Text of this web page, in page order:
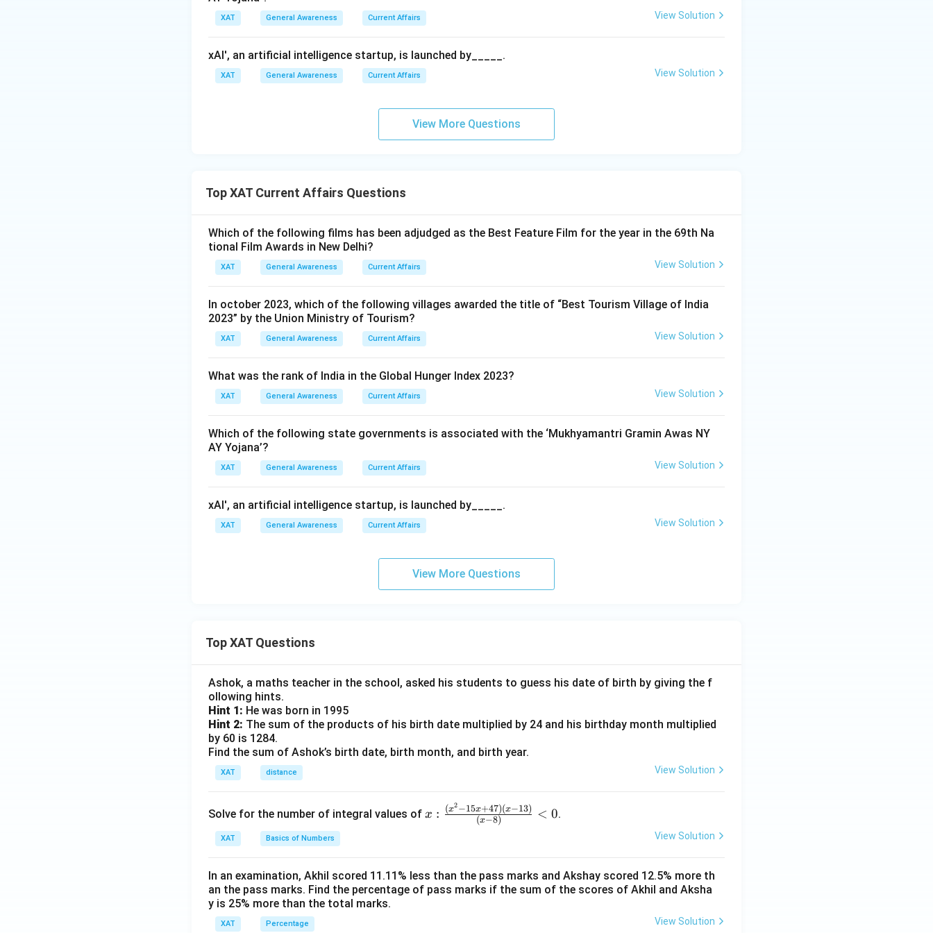
XAT General Awareness Current Affairs View Solution
xAI', an artificial intelligence startup, is launched by_____.
XAT General Awareness Current Affairs View Solution
View More Questions
Top XAT Current Affairs Questions
Which of the following films has been adjudged as the Best Feature Film for the year in the 69th Na
tional Film Awards in New Delhi?
XAT General Awareness Current Affairs View Solution
In october 2023, which of the following villages awarded the title of “Best Tourism Village of India
2023” by the Union Ministry of Tourism?
XAT General Awareness Current Affairs View Solution
What was the rank of India in the Global Hunger Index 2023?
XAT General Awareness Current Affairs View Solution
Which of the following state governments is associated with the ‘Mukhyamantri Gramin Awas NY
AY Yojana’?
XAT General Awareness Current Affairs View Solution
xAI', an artificial intelligence startup, is launched by_____.
XAT General Awareness Current Affairs View Solution
View More Questions
Top XAT Questions
Ashok, a maths teacher in the school, asked his students to guess his date of birth by giving the f
ollowing hints.
Hint 1: He was born in 1995
Hint 2: The sum of the products of his birth date multiplied by 24 and his birthday month multiplied
by 60 is 1284.
Find the sum of Ashok’s birth date, birth month, and birth year.
XAT distance View Solution
Solve for the number of integral values of x:
^2-
15
x : (x−8)
(x2−15x+47)(x−13) < 0.
XAT Basics of Numbers View Solution
In an examination, Akhil scored 11.11% less than the pass marks and Akshay scored 12.5% more th
an the pass marks. Find the percentage of pass marks if the sum of the scores of Akhil and Aksha
y is 25% more than the total marks.
XAT Percentage View Solution